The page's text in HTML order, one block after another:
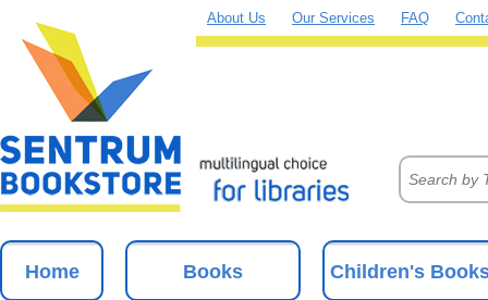
About Us Our Services FAQ
Home Books Children's